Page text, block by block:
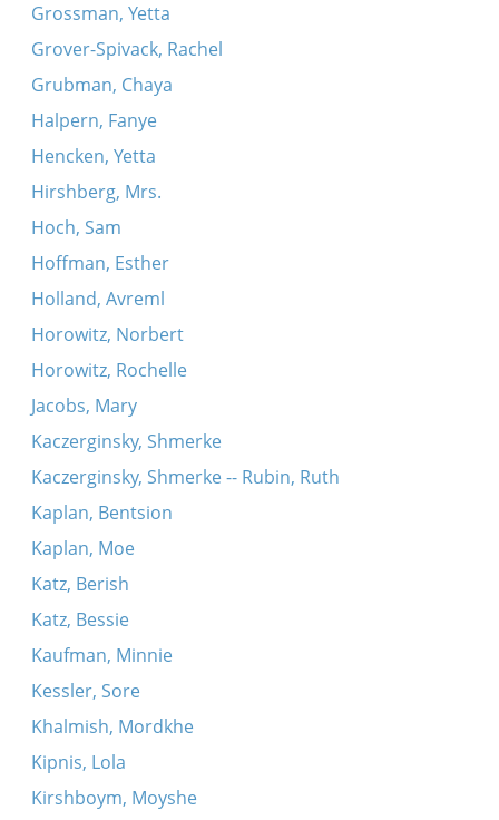
Grossman, Yetta
Grover-Spivack, Rachel
Grubman, Chaya
Halpern, Fanye
Hencken, Yetta
Hirshberg, Mrs.
Hoch, Sam
Hoffman, Esther
Holland, Avreml
Horowitz, Norbert
Horowitz, Rochelle
Jacobs, Mary
Kaczerginsky, Shmerke
Kaczerginsky, Shmerke -- Rubin, Ruth
Kaplan, Bentsion
Kaplan, Moe
Katz, Berish
Katz, Bessie
Kaufman, Minnie
Kessler, Sore
Khalmish, Mordkhe
Kipnis, Lola
Kirshboym, Moyshe